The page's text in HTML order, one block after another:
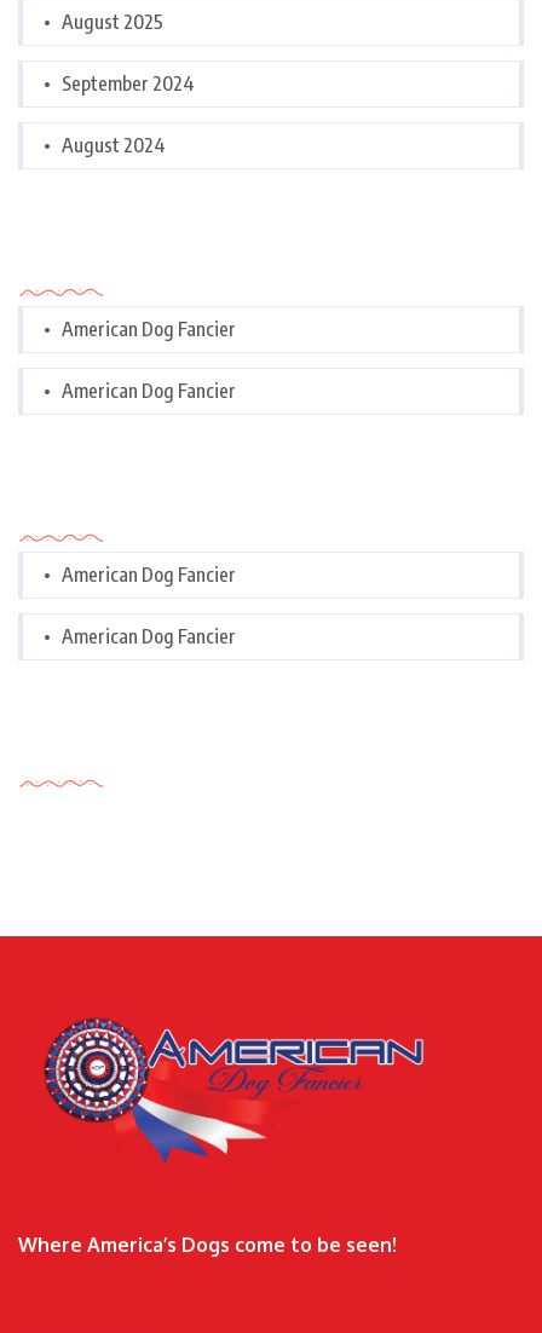
August 2025
September 2024
August 2024
American Dog Fancier
American Dog Fancier
American Dog Fancier
American Dog Fancier
Where America’s Dogs come to be seen!